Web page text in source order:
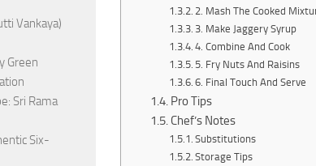
2. Mash The Cooked
3. Make Jaggery Syrup
4. Combine And Cook
5. Fry Nuts And Raisins
6. Final Touch And Serve
Pro Tips
Chef’s Notes
Substitutions
Storage Tips
Vankaya)
Green
Sri Rama
Six-